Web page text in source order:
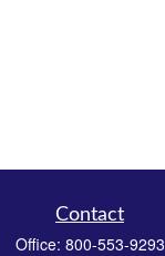
Contact
Office: 800-553-9293